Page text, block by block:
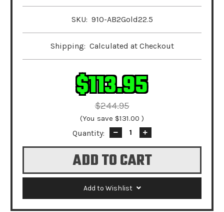
SKU: 910-AB2Gold22.5
Shipping: Calculated at Checkout
$113.95
$244.95
(You save $131.00 )
Quantity:
Decrease
Quantity:
Increase
Quantity:
Add to Wishlist